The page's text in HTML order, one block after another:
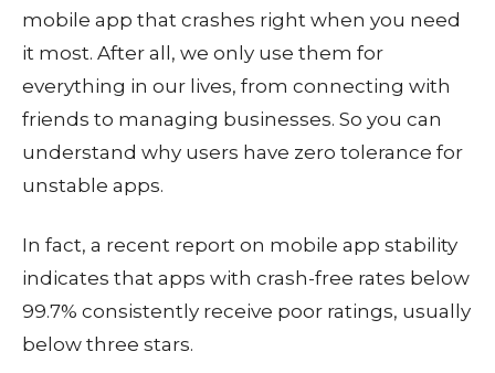
mobile app that crashes right when you need
it most. After all, we only use them for
everything in our lives, from connecting with
friends to managing businesses. So you can
understand why users have zero tolerance for
unstable apps.
In fact, a recent report on mobile app stability
indicates that apps with crash-free rates below
99.7% consistently receive poor ratings, usually
below three stars.